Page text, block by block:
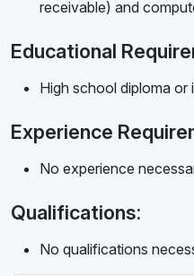
receivable) and
Educational
High school diploma or
Experience
No experience
Qualifications:
No qualifications